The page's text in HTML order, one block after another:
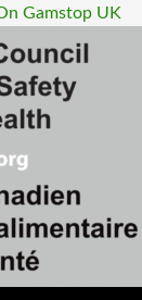
Gamstop UK